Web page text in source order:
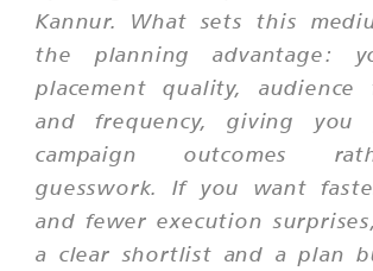
Kannur. What sets this
the planning advantage:
placement quality,
and frequency, giving you
campaign outcomes
guesswork. If you want
and fewer execution
a clear shortlist and a plan